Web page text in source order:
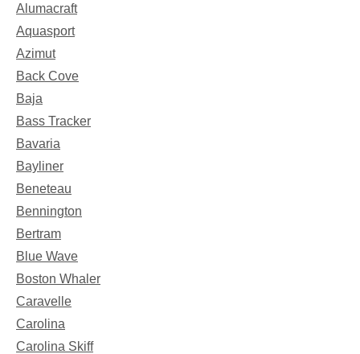
Alumacraft
Aquasport
Azimut
Back Cove
Baja
Bass Tracker
Bavaria
Bayliner
Beneteau
Bennington
Bertram
Blue Wave
Boston Whaler
Caravelle
Carolina
Carolina Skiff